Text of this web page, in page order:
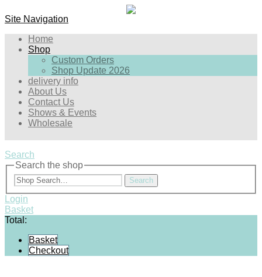
Site Navigation
Home
Shop
Custom Orders
Shop Update 2026
delivery info
About Us
Contact Us
Shows & Events
Wholesale
Search
Search the shop
Search
Login
Basket
Total:
Basket
Checkout